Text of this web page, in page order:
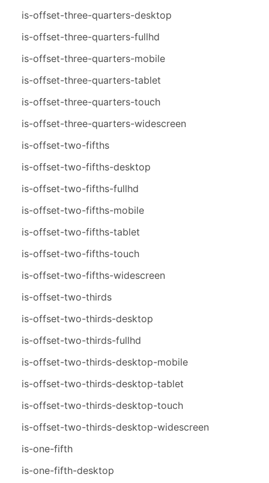
is-offset-three-quarters-desktop
is-offset-three-quarters-fullhd
is-offset-three-quarters-mobile
is-offset-three-quarters-tablet
is-offset-three-quarters-touch
is-offset-three-quarters-widescreen
is-offset-two-fifths
is-offset-two-fifths-desktop
is-offset-two-fifths-fullhd
is-offset-two-fifths-mobile
is-offset-two-fifths-tablet
is-offset-two-fifths-touch
is-offset-two-fifths-widescreen
is-offset-two-thirds
is-offset-two-thirds-desktop
is-offset-two-thirds-fullhd
is-offset-two-thirds-desktop-mobile
is-offset-two-thirds-desktop-tablet
is-offset-two-thirds-desktop-touch
is-offset-two-thirds-desktop-widescreen
is-one-fifth
is-one-fifth-desktop